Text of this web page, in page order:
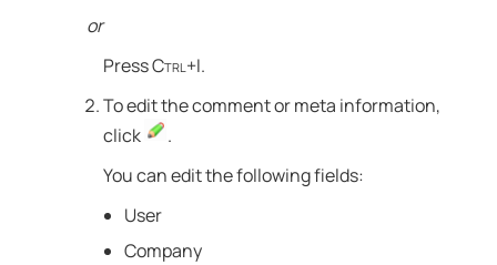
or
PressCtrl+I.
To edit the comment or meta information,
click
.
You can edit the following fields:
User
Company